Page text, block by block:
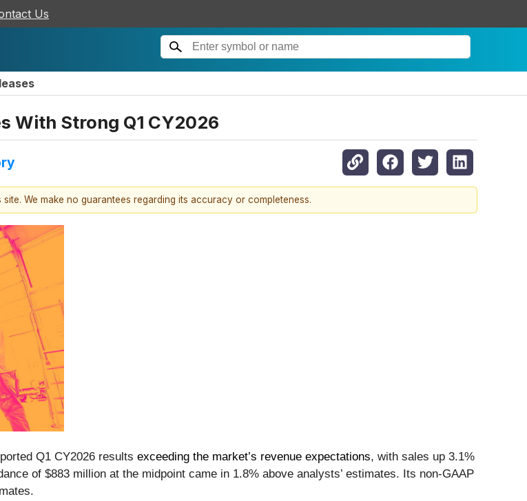
Us
With Strong Q1 CY2026
We make no guarantees regarding its accuracy or completeness.
Q1 CY2026 results exceeding the market’s revenue expectations, with sales up 3.1%
of $883 million at the midpoint came in 1.8% above analysts’ estimates. Its non-GAAP